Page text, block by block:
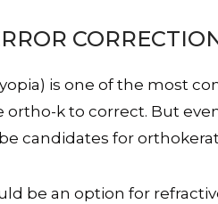
is one of the most
ortho-k to correct. But
candidates for
be an option for